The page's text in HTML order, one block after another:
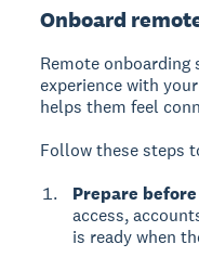
Onboard
Remote onboarding
experience with
helps them feel
Follow these steps
Prepare
access,
is ready when